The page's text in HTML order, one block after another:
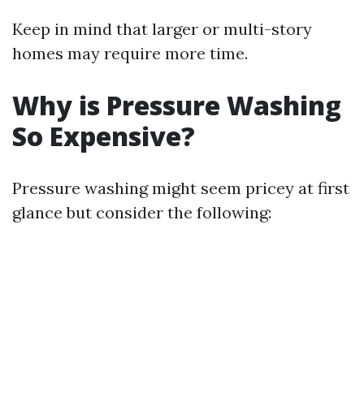
Keep in mind that larger or multi-story
homes may require more time.
Why is Pressure Washing
So Expensive?
Pressure washing might seem pricey at first
glance but consider the following: